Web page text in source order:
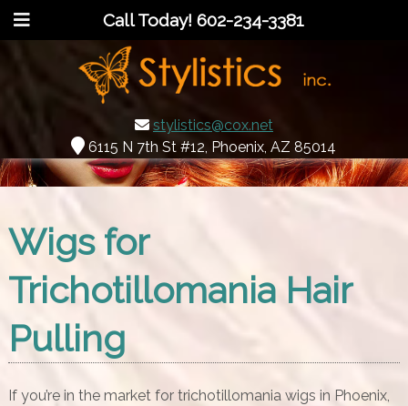
Call Today!602-234-3381
stylistics@cox.net
6115 N 7th St #12, Phoenix, AZ 85014
Wigs for
Trichotillomania Hair
Pulling
If you’re in the market for trichotillomania wigs in Phoenix,